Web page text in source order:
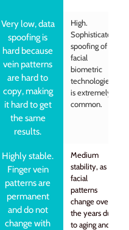
Very low, data
spoofing is
hard because
vein patterns
are hard to
copy, making
it hard to get
the same
results.
High.
Sophisticated
spoofing of
facial
biometric
technologies
is extremely
common.
Highly stable.
Finger vein
patterns are
permanent
and do not
change with
Medium
stability, as
facial
patterns
change over
the years due
to aging and